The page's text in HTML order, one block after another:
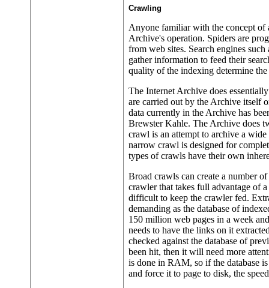
Crawling
Anyone familiar with the concept of
Archive's operation. Spiders are
from web sites. Search engines
gather information to feed their
quality of the indexing determine the
The Internet Archive does
are carried out by the Archive itself
data currently in the Archive has
Brewster Kahle. The Archive does
crawl is an attempt to archive a
narrow crawl is designed for
types of crawls have their own
Broad crawls can create a number
crawler that takes full advantage of
difficult to keep the crawler fed.
demanding as the database of
150 million web pages in a week
needs to have the links on it
checked against the database of
been hit, then it will need more
is done in RAM, so if the database
and force it to page to disk, the